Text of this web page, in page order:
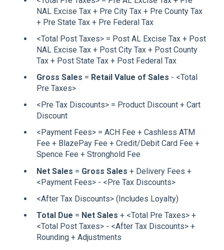
NAL Excise Tax + Pre City Tax + Pre County Tax
+ Pre State Tax + Pre Federal Tax
<Total Post Taxes> = Post AL Excise Tax + Post
NAL Excise Tax + Post City Tax + Post County
Tax + Post State Tax + Post Federal Tax
Gross Sales = Retail Value of Sales - <Total
Pre Taxes>
<Pre Tax Discounts> = Product Discount + Cart
Discount
<Payment Fees> = ACH Fee + Cashless ATM
Fee + BlazePay Fee + Credit/Debit Card Fee +
Spence Fee + Stronghold Fee
Net Sales = Gross Sales + Delivery Fees +
<Payment Fees> - <Pre Tax Discounts>
<After Tax Discounts> (Includes Loyalty)
Total Due = Net Sales + <Total Pre Taxes> +
<Total Post Taxes> - <After Tax Discounts> +
Rounding + Adjustments